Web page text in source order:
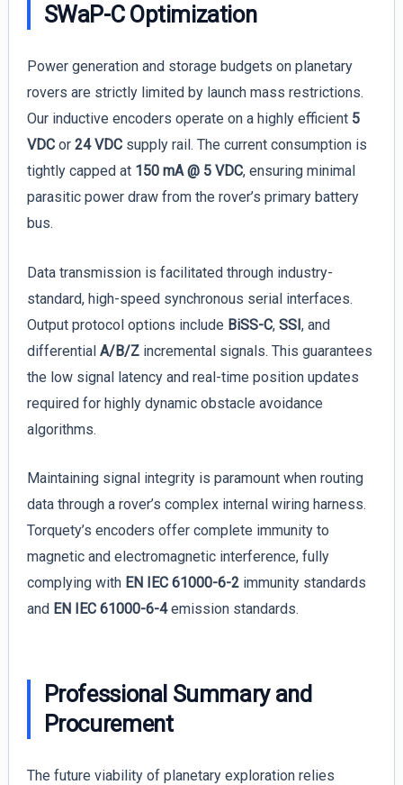
SWaP-C Optimization
Power generation and storage budgets on planetary
rovers are strictly limited by launch mass restrictions.
Our inductive encoders operate on a highly efficient 5
VDCor 24 VDCsupply rail. The current consumption is
tightly capped at 150 mA @ 5 VDC, ensuring minimal
parasitic power draw from the rover’s primary battery
bus.
Data transmission is facilitated through industry-
standard, high-speed synchronous serial interfaces.
Output protocol options include BiSS-C, SSI, and
differential A/B/Zincremental signals. This guarantees
the low signal latency and real-time position updates
required for highly dynamic obstacle avoidance
algorithms.
Maintaining signal integrity is paramount when routing
data through a rover’s complex internal wiring harness.
Torquety’s encoders offer complete immunity to
magnetic and electromagnetic interference, fully
complying with EN IEC 61000-6-2immunity standards
and EN IEC 61000-6-4emission standards.
Professional Summary and
Procurement
The future viability of planetary exploration relies